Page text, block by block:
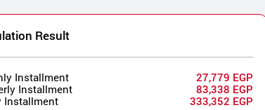
Result
Installment
27,779 EGP
Installment
83,338 EGP
Installment
333,352 EGP